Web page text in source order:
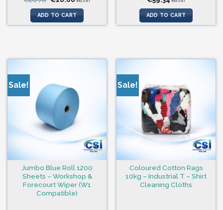
was:
€28.78.
is:
€26.06.
ADD TO CART ADD TO CART
Sale!
Jumbo Blue Roll 1200
Sheets – Workshop &
Forecourt Wiper (W1
Compatible)
Sale!
Coloured Cotton Rags
10kg – Industrial T – Shirt
Cleaning Cloths